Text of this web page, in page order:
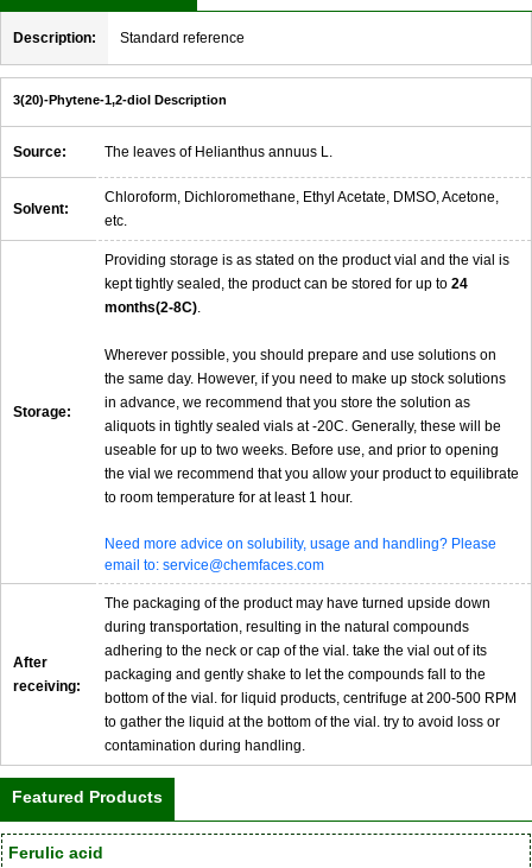
Description: Standard reference
3(20)-Phytene-1,2-diol Description
Source: The leaves of Helianthus annuus L.
Solvent:
Chloroform, Dichloromethane, Ethyl Acetate, DMSO, Acetone,
etc.
Storage:
Providing storage is as stated on the product vial and the vial is
kept tightly sealed, the product can be stored for up to 24
months(2-8C).
Wherever possible, you should prepare and use solutions on
the same day. However, if you need to make up stock solutions
in advance, we recommend that you store the solution as
aliquots in tightly sealed vials at -20C. Generally, these will be
useable for up to two weeks. Before use, and prior to opening
the vial we recommend that you allow your product to equilibrate
to room temperature for at least 1 hour.
Need more advice on solubility, usage and handling? Please
email to: service@chemfaces.com
After
receiving:
The packaging of the product may have turned upside down
during transportation, resulting in the natural compounds
adhering to the neck or cap of the vial. take the vial out of its
packaging and gently shake to let the compounds fall to the
bottom of the vial. for liquid products, centrifuge at 200-500 RPM
to gather the liquid at the bottom of the vial. try to avoid loss or
contamination during handling.
Featured Products
Ferulic acid